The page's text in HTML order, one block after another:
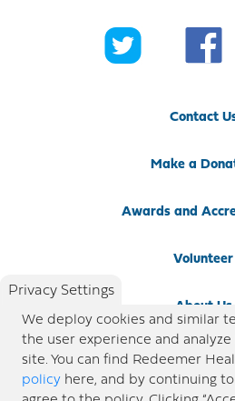
Contact
Make a
Awards and
Volunteer
About Us
Privacy Settings
We deploy cookies and similar
the user experience and
site. You can find Redeemer
policy here, and by continuing